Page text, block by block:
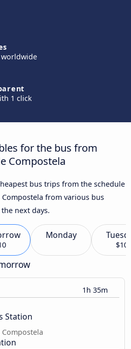
1 click
for the bus from
Compostela
bus trips from the schedule
from various bus
next days.
Monday
$10
1h 35m
Station